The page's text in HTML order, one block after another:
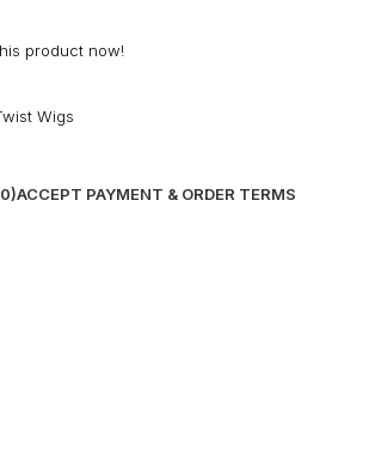
product now!
Wigs
ACCEPT PAYMENT & ORDER TERMS